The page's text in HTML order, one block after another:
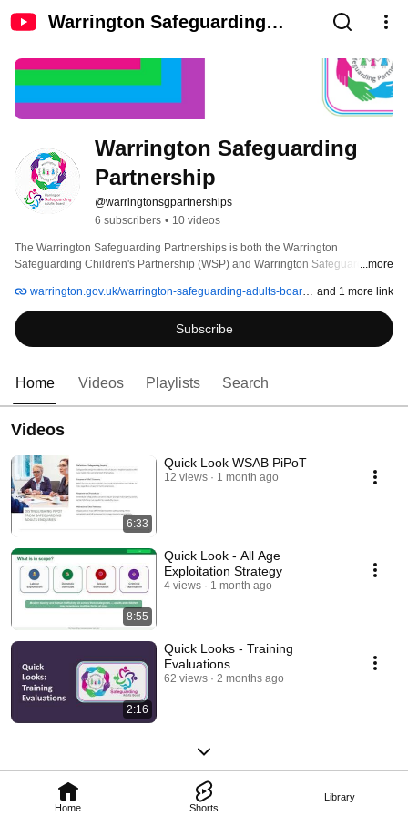
Warrington Safeguarding
Home Shorts
Library
Warrington Safeguarding
Partnership
@warringtonsgpartnerships
6 subscribers • 10 videos
The Warrington Safeguarding Partnerships is both the Warrington
Safeguarding Children's Partnership (WSP) and Warrington Safeguarding
...more
warrington.gov.uk/warrington-safeguarding-adults-board-wsab and 1 more link
Subscribe
Home Videos Playlists Search
Videos
6:33
Quick Look WSAB PiPoT
12 views 1 month ago
8:55
Quick Look - All Age
Exploitation Strategy
4 views 1 month ago
2:16
Quick Looks - Training
Evaluations
62 views 2 months ago